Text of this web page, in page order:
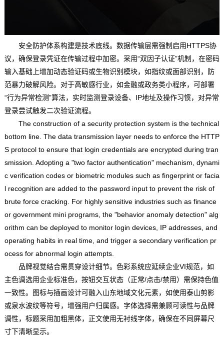
安全防护体系构建是技术底线。数据传输层需强制启用HTTPS协
议，确保登录凭证在传输过程中加密。采用“双因子认证”机制，在密码
输入基础上增加动态验证码或生物识别模块，如指纹或面部识别，防
范暴力破解风险。对于高敏感行业，如金融或政务类小程序，可部署
“行为异常检测”算法，实时监测登录设备、IP地址及操作习惯，对异常
登录尝试触发二次验证流程。
The construction of a security protection system is the technical
bottom line. The data transmission layer needs to enforce the HTTP
S protocol to ensure that login credentials are encrypted during tran
smission. Adopting a "two factor authentication" mechanism, dynami
c verification codes or biometric modules such as fingerprint or facia
l recognition are added to the password input to prevent the risk of
brute force cracking. For highly sensitive industries such as finance
or government mini programs, the "behavior anomaly detection" alg
orithm can be deployed to monitor login devices, IP addresses, and
operating habits in real time, and trigger a secondary verification pr
ocess for abnormal login attempts.
品牌视觉结合需贯穿设计细节。色彩系统应延续企业VI规范，如
主色调选用企业标准色，按钮交互状态（正常/点击/禁用）需保持色值
一致性。图标与插画设计可融入山东地域文化元素，如使用泰山剪影
或泉水波纹等符号，增强用户归属感。字体选择需兼顾可读性与品牌
调性，标题采用加粗黑体，正文使用无衬线字体，确保在不同屏幕尺
寸下清晰显示。